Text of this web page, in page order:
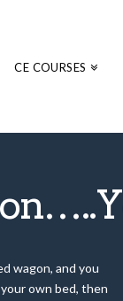
CE COURSES
wagon, and you
own bed, then